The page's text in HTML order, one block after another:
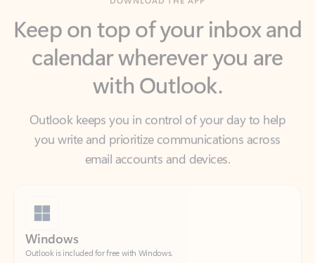
calendar wherever you are
with Outlook.
Outlook keeps you in control of your day to help
you write and prioritize communications across
email accounts and devices.
Outlook is included for free with Windows.
Download Outlook for Windows